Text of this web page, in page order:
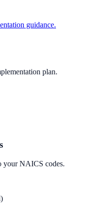
guidance.
plan.
your NAICS codes.